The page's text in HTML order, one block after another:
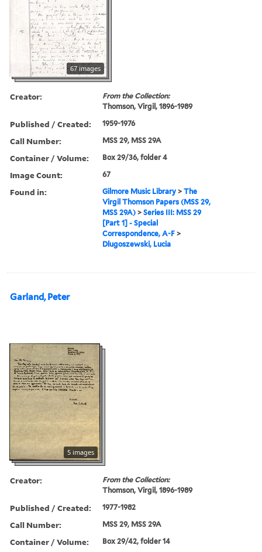
67 images
Creator:
From the Collection:
Thomson, Virgil, 1896-1989
Published / Created: 1959-1976
Call Number: MSS 29, MSS 29A
Container / Volume: Box 29/36, folder 4
Image Count: 67
Found in: Gilmore Music Library >The
Virgil Thomson Papers (MSS 29,
MSS 29A) >Series III: MSS 29
[Part 1] - Special
Correspondence, A-F >
Dlugoszewski, Lucia
Garland, Peter
5 images
Creator:
From the Collection:
Thomson, Virgil, 1896-1989
Published / Created: 1977-1982
Call Number: MSS 29, MSS 29A
Container / Volume: Box 29/42, folder 14